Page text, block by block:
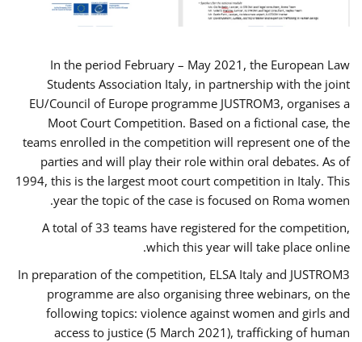
In the period February – May 2021, the European Law
Students Association Italy, in partnership with the joint
EU/Council of Europe programme JUSTROM3, organises a
Moot Court Competition. Based on a fictional case, the
teams enrolled in the competition will represent one of the
parties and will play their role within oral debates. As of
1994, this is the largest moot court competition in Italy. This
year the topic of the case is focused on Roma women.
A total of 33 teams have registered for the competition,
which this year will take place online.
In preparation of the competition, ELSA Italy and JUSTROM3
programme are also organising three webinars, on the
following topics: violence against women and girls and
access to justice (5 March 2021), trafficking of human